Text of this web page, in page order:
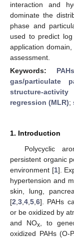
interaction and
dominate the
phase and
used to predict log
application
assessment.
Keywords:
gas/particulate
structure-activity
regression (MLR);
1. Introduction
Polycyclic
persistent organic
environment [1].
hypertension and
skin, lung,
[2 3 4 5 6]. PAHs
or be oxidized by
and NOx , to
oxidized PAHs (O-